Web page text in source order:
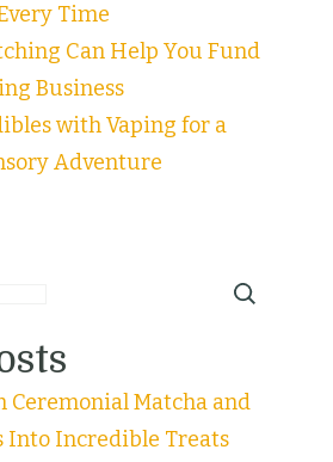
Time
Can Help You Fund
Business
with Vaping for a
Adventure
Ceremonial Matcha and
Into Incredible Treats